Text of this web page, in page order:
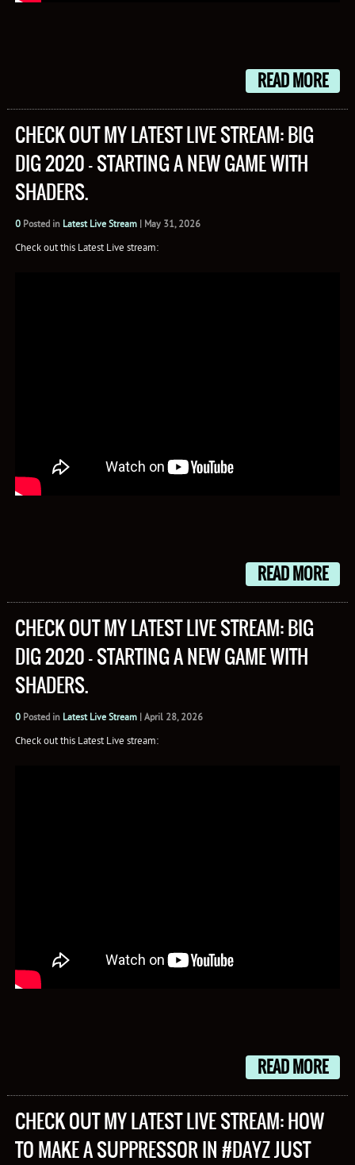
READ MORE
CHECK OUT MY LATEST LIVE STREAM: BIG
DIG 2020 – STARTING A NEW GAME WITH
SHADERS.
0Posted in Latest Live Stream| May 31, 2026
Check out this Latest Live stream:
READ MORE
CHECK OUT MY LATEST LIVE STREAM: BIG
DIG 2020 – STARTING A NEW GAME WITH
SHADERS.
0Posted in Latest Live Stream| April 28, 2026
Check out this Latest Live stream:
READ MORE
CHECK OUT MY LATEST LIVE STREAM: HOW
TO MAKE A SUPPRESSOR IN #DAYZ JUST